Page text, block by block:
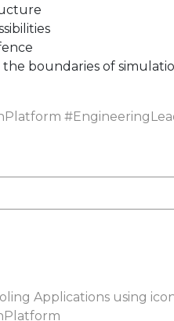
boundaries of
#
Applications using